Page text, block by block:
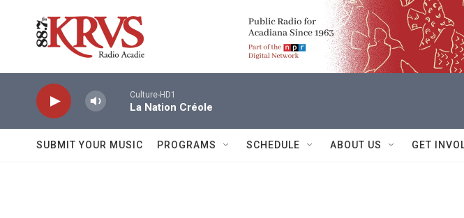
Culture-HD1
La Nation Créole
SUBMIT YOUR MUSIC PROGRAMS SCHEDULE ABOUT US GET